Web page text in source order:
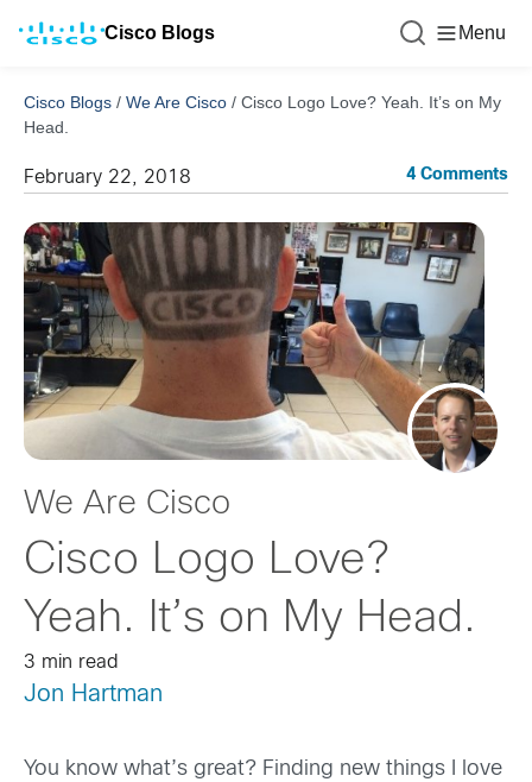
Cisco Blogs Menu
Cisco Blogs / We Are Cisco / Cisco Logo Love? Yeah. It’s on My
Head.
February 22, 2018 4 Comments
We Are Cisco
Cisco Logo Love?
Yeah. It’s on My Head.
3 min read
Jon Hartman
You know what’s great? Finding new things I love